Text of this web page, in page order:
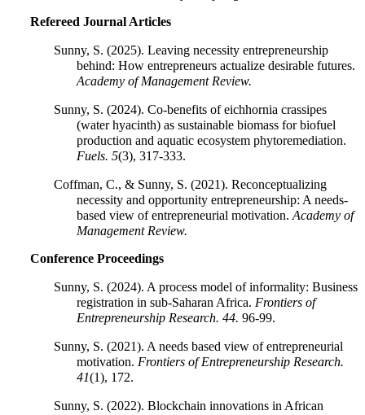
Refereed Journal Articles
Sunny, S. (2025). Leaving necessity entrepreneurship
behind: How entrepreneurs actualize desirable futures.
Academy of Management Review.
Sunny, S. (2024). Co-benefits of eichhornia crassipes
(water hyacinth) as sustainable biomass for biofuel
production and aquatic ecosystem phytoremediation.
Fuels. 5(3), 317-333.
Coffman, C., & Sunny, S. (2021). Reconceptualizing
necessity and opportunity entrepreneurship: A needs-
based view of entrepreneurial motivation.Academy of
Management Review.
Conference Proceedings
Sunny, S. (2024). A process model of informality: Business
registration in sub-Saharan Africa. Frontiers of
Entrepreneurship Research. 44. 96-99.
Sunny, S. (2021). A needs based view of entrepreneurial
motivation. Frontiers of Entrepreneurship Research.
41(1), 172.
Sunny, S. (2022). Blockchain innovations in African